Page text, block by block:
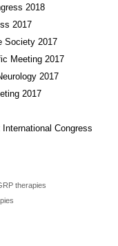
2018
2017
Society 2017
Meeting 2017
2017
2017
Congress
therapies